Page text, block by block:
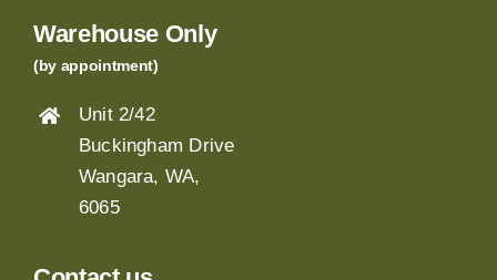
Warehouse Only
(by appointment)
Unit 2/42
Buckingham Drive
Wangara, WA,
6065